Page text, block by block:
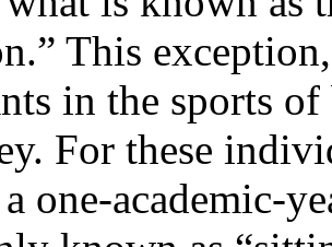
This
in the sports
For these
one-academic-